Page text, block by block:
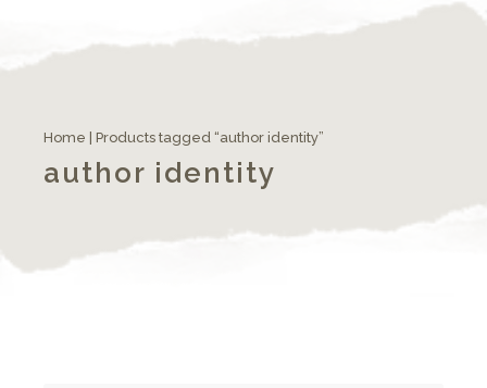
Home | Products tagged “author identity”
author identity